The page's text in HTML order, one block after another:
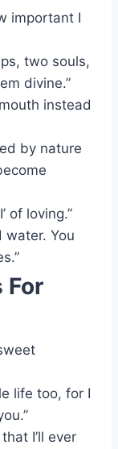
important I
two souls,
divine.”
instead
by nature
of loving.”
water. You
For
life too, for I
I’ll ever